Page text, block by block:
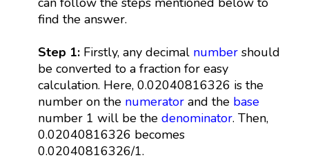
find the answer.
Step 1: Firstly, any decimal numbershould
be converted to a fraction for easy
calculation. Here, 0.02040816326 is the
number on the numeratorand the base
number 1 will be the denominator. Then,
0.02040816326 becomes
0.02040816326/1.